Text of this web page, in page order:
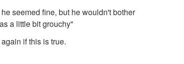
seemed fine, but he wouldn't bother
a little bit grouchy"
if this is true.